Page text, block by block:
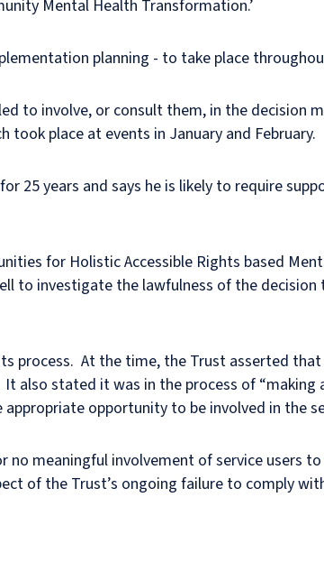
Mental Health Transformation.’
planning - to take place
to involve, or consult them, in the decision
place at events in January and February.
25 years and says he is likely to require
for Holistic Accessible Rights based
to investigate the lawfulness of the
process. At the time, the Trust asserted that
also stated it was in the process of
opportunity to be involved in the
meaningful involvement of service users
of the Trust’s ongoing failure to comply